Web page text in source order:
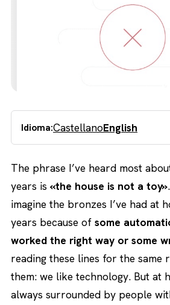
Idioma:CastellanoEnglish
The phrase I’ve heard most
years is«the house is not a toy»
imagine the bronzes I’ve had at
years because of some
worked the right way or some
reading these lines for the same
them: we like technology. But at
always surrounded by people